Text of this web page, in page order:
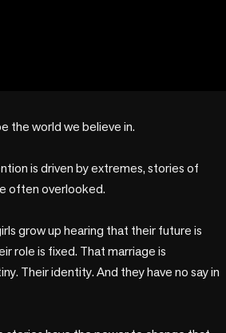
the world we believe in.
is driven by extremes, stories of
often overlooked.
grow up hearing that their future is
role is fixed. That marriage is
Their identity. And they have no say in